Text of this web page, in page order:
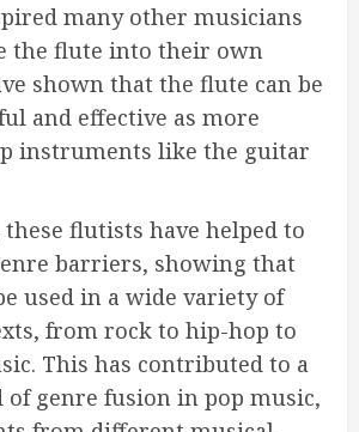
many other musicians
the flute into their own
shown that the flute can be
and effective as more
instruments like the guitar
flutists have helped to
barriers, showing that
used in a wide variety of
from rock to hip-hop to
This has contributed to a
genre fusion in pop music,